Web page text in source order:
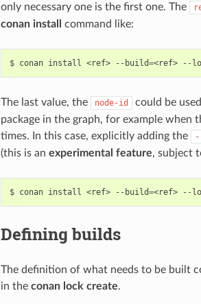
only necessary one is the first one. The
conan install
command like:
$ conan install <ref> --build=<ref> --
The last value, the node-id could be
package in the graph, for example when
times. In this case, explicitly adding the
(this is an experimental feature, subject
$ conan install <ref> --build=<ref> --
Defining builds
The definition of what needs to be built
in the conan lock create.